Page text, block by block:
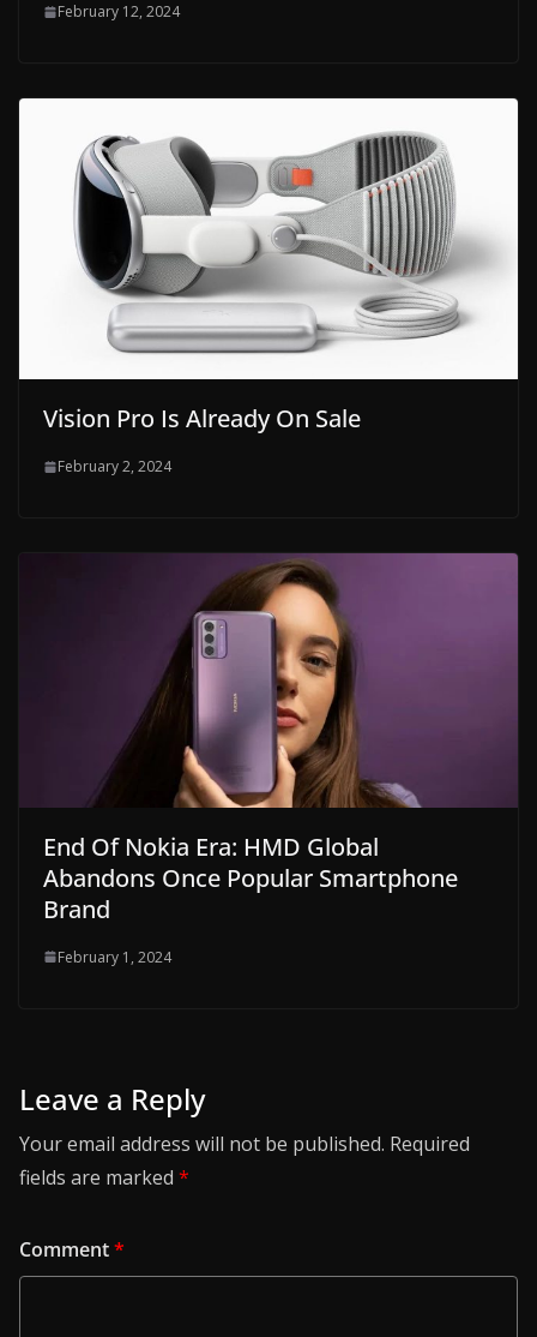
February 12, 2024
Vision Pro Is Already On Sale
February 2, 2024
End Of Nokia Era: HMD Global
Abandons Once Popular Smartphone
Brand
February 1, 2024
Leave a Reply
Your email address will not be published. Required
fields are marked *
Comment*